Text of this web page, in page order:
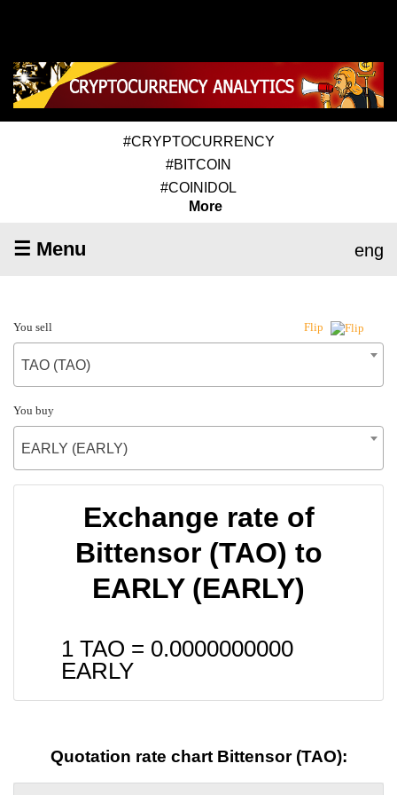
#CRYPTOCURRENCY
#BITCOIN
#COINIDOL
More
☰ Menu eng
You sell Flip
TAO (TAO)
You buy
EARLY (EARLY)
Exchange rate of
Bittensor (TAO) to
EARLY (EARLY)
1 TAO = 0.0000000000
EARLY
Quotation rate chart Bittensor (TAO):